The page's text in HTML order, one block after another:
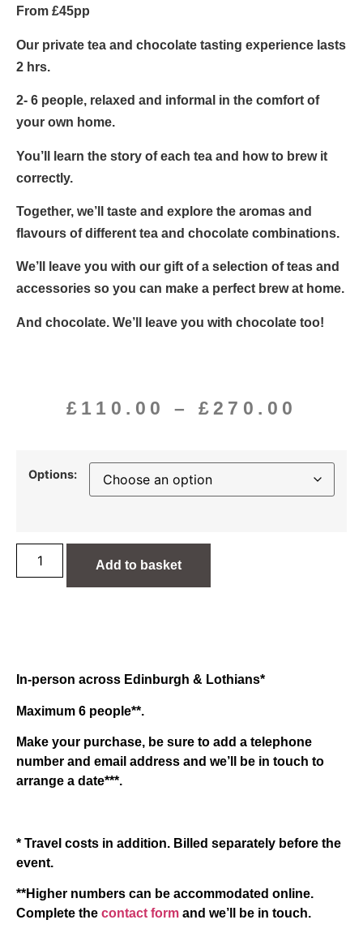
From £45pp
Our private tea and chocolate tasting experience lasts
2 hrs.
2- 6 people, relaxed and informal in the comfort of
your own home.
You’ll learn the story of each tea and how to brew it
correctly.
Together, we’ll taste and explore the aromas and
flavours of different tea and chocolate combinations.
We’ll leave you with our gift of a selection of teas and
accessories so you can make a perfect brew at home.
And chocolate. We’ll leave you with chocolate too!
£ 110.00 – £270.00
Options:
Add to basket
In-person across Edinburgh & Lothians*
Maximum 6 people**.
Make your purchase, be sure to add a telephone
number and email address and we’ll be in touch to
arrange a date***.
* Travel costs in addition. Billed separately before the
event.
**Higher numbers can be accommodated online.
Complete the contact form and we’ll be in touch.